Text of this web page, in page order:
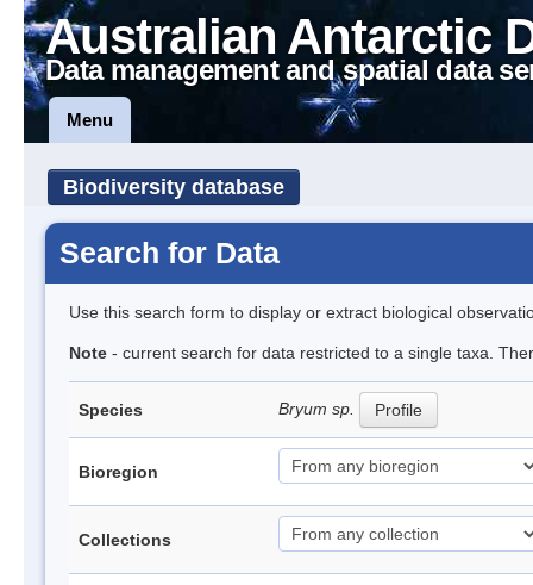
Australian Antarctic
Data management and spatial data
Menu
Biodiversity database
Search for Data
Use this search form to display or extract biological
Note - current search for data restricted to a single taxa.
Species Bryum sp. Profile
Bioregion
Collections